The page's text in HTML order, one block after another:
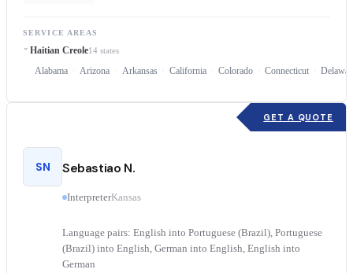
SERVICE AREAS
Haitian Creole14 states
Alabama Arizona Arkansas California Colorado Connecticut
GET A QUOTE
SN Sebastiao N.
InterpreterKansas
Language pairs: English into Portuguese (Brazil), Portuguese
(Brazil) into English, German into English, English into
German